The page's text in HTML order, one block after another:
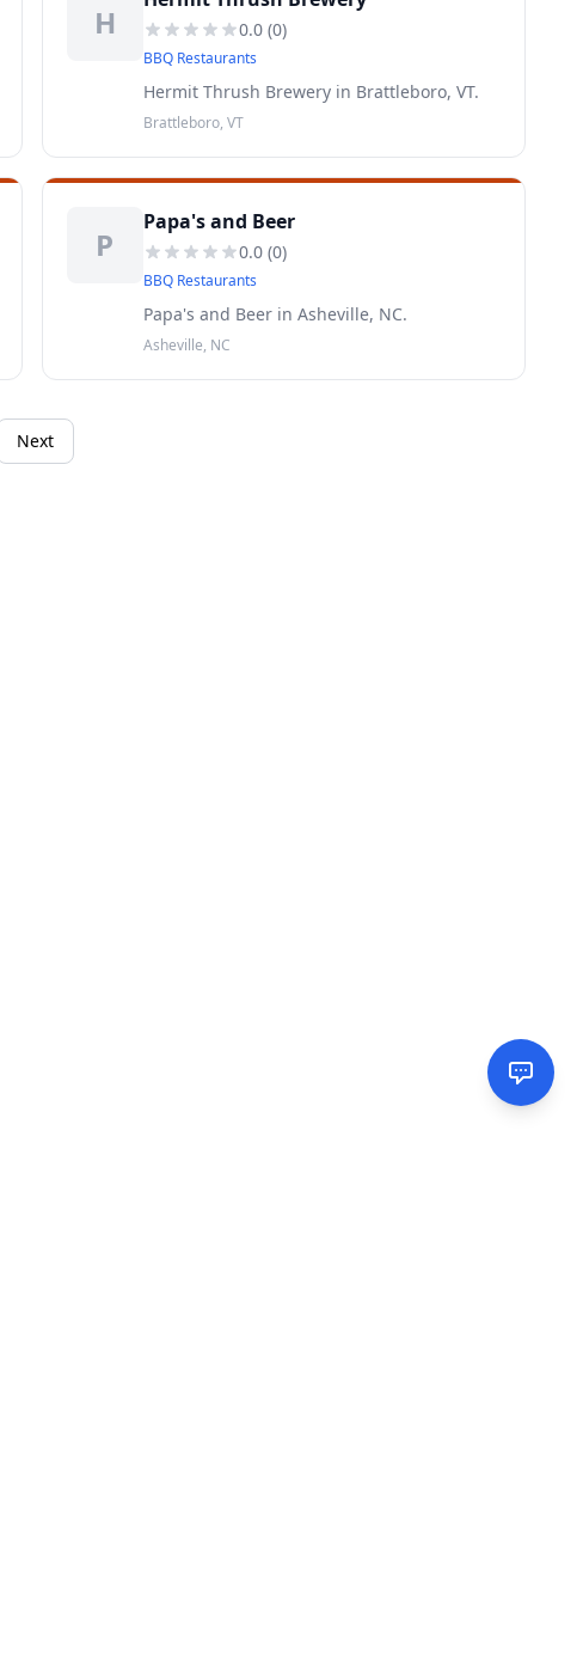
H 0.0(0)
BBQ Restaurants
Hermit Thrush Brewery in Brattleboro, VT.
Brattleboro, VT
P
Papa's and Beer
0.0(0)
BBQ Restaurants
Papa's and Beer in Asheville, NC.
Asheville, NC
Next